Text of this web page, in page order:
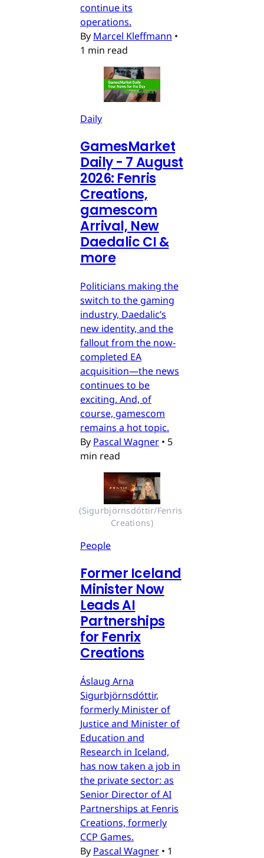
continue its
operations.
By Marcel Kleffmann •
1 min read
Daily
GamesMarket
Daily - 7 August
2026: Fenris
Creations,
gamescom
Arrival, New
Daedalic CI &
more
Politicians making the
switch to the gaming
industry, Daedalic’s
new identity, and the
fallout from the now-
completed EA
acquisition—the news
continues to be
exciting. And, of
course, gamescom
remains a hot topic.
By Pascal Wagner • 5
min read
(Sigurbjörnsdóttir/Fenris
Creations)
People
Former Iceland
Minister Now
Leads AI
Partnerships
for Fenrix
Creations
Áslaug Arna
Sigurbjörnsdóttir,
formerly Minister of
Justice and Minister of
Education and
Research in Iceland,
has now taken a job in
the private sector: as
Senior Director of AI
Partnerships at Fenris
Creations, formerly
CCP Games.
By Pascal Wagner • 1